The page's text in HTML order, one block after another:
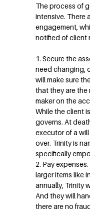
The process of
intensive. There
engagement,
notified of client
1. Secure the
need changing,
will make sure
that they are the
maker on the
While the client
governs. At
executor of a
over. Trinity is
specifically
2. Pay
larger items like
annually, Trinity
And they will
there are no